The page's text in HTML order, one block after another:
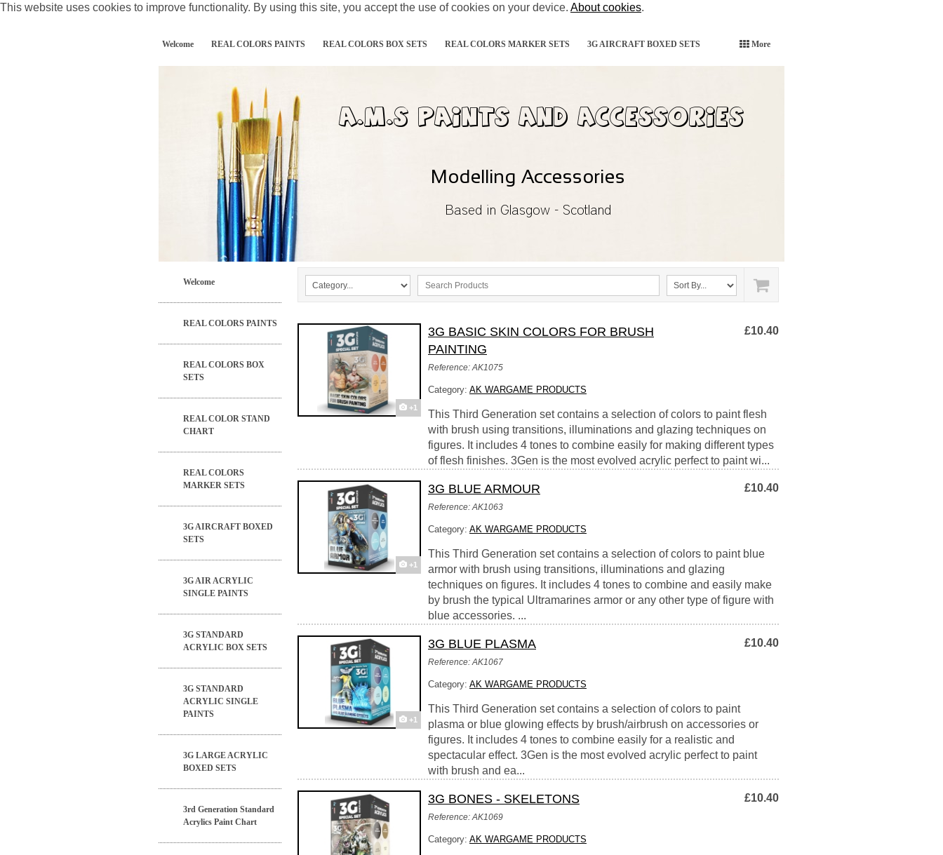
This website uses cookies to improve functionality. By using this site, you accept the use of cookies on your device. About cookies.
More
Welcome REAL COLORS PAINTS REAL COLORS BOX SETS REAL COLORS MARKER SETS 3G AIRCRAFT BOXED SETS
Welcome
REAL COLORS PAINTS
REAL COLORS BOX
SETS
REAL COLOR STAND
CHART
REAL COLORS
MARKER SETS
3G AIRCRAFT BOXED
SETS
3G AIR ACRYLIC
SINGLE PAINTS
3G STANDARD
ACRYLIC BOX SETS
3G STANDARD
ACRYLIC SINGLE
PAINTS
3G LARGE ACRYLIC
BOXED SETS
3rd Generation Standard
Acrylics Paint Chart
+1
3G BASIC SKIN COLORS FOR BRUSH
PAINTING
Reference: AK1075
£10.40
Category: AK WARGAME PRODUCTS
This Third Generation set contains a selection of colors to paint flesh
with brush using transitions, illuminations and glazing techniques on
figures. It includes 4 tones to combine easily for making different types
of flesh finishes. 3Gen is the most evolved acrylic perfect to paint wi...
+1
3G BLUE ARMOUR
Reference: AK1063
£10.40
Category: AK WARGAME PRODUCTS
This Third Generation set contains a selection of colors to paint blue
armor with brush using transitions, illuminations and glazing
techniques on figures. It includes 4 tones to combine and easily make
by brush the typical Ultramarines armor or any other type of figure with
blue accessories. ...
+1
3G BLUE PLASMA
Reference: AK1067
£10.40
Category: AK WARGAME PRODUCTS
This Third Generation set contains a selection of colors to paint
plasma or blue glowing effects by brush/airbrush on accessories or
figures. It includes 4 tones to combine easily for a realistic and
spectacular effect. 3Gen is the most evolved acrylic perfect to paint
with brush and ea...
3G BONES - SKELETONS
Reference: AK1069
£10.40
Category: AK WARGAME PRODUCTS